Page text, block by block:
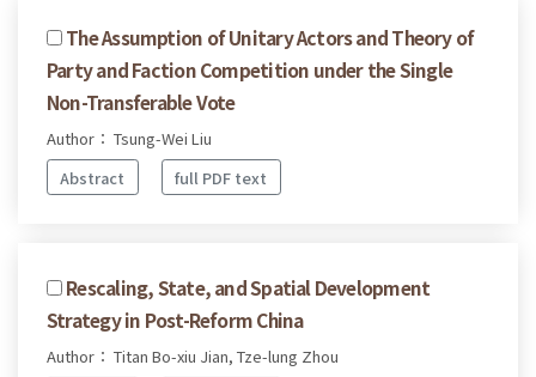
The Assumption of Unitary Actors and Theory of
Party and Faction Competition under the Single
Non-Transferable Vote
Author： Tsung-Wei Liu
Abstract
full PDF text
Rescaling, State, and Spatial Development
Strategy in Post-Reform China
Author： Titan Bo-xiu Jian, Tze-lung Zhou